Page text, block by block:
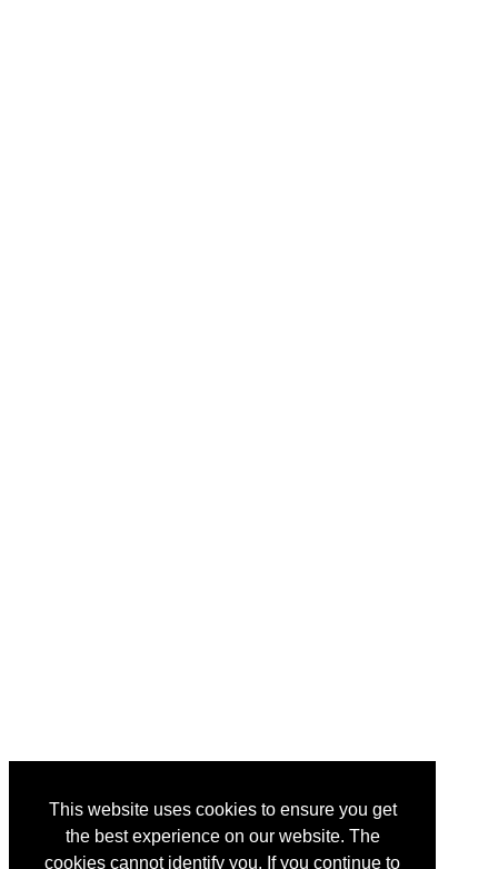
This website uses cookies to ensure you get
the best experience on our website. The
cookies cannot identify you. If you continue to